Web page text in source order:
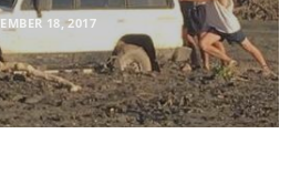
18, 2017